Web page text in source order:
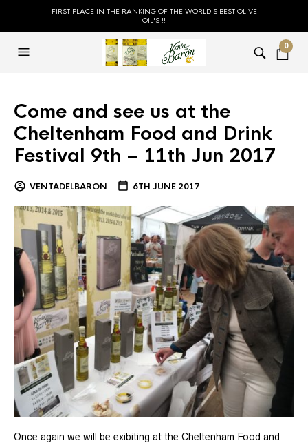
FIRST PLACE IN THE RANKING OF THE WORLD'S BEST OLIVE
OIL'S !!
0
Come and see us at the
Cheltenham Food and Drink
Festival 9th – 11th Jun 2017
VENTADELBARON 6TH JUNE 2017
Once again we will be exibiting at the Cheltenham Food and